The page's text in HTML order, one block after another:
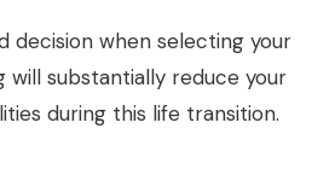
decision when selecting your
will substantially reduce your
during this life transition.